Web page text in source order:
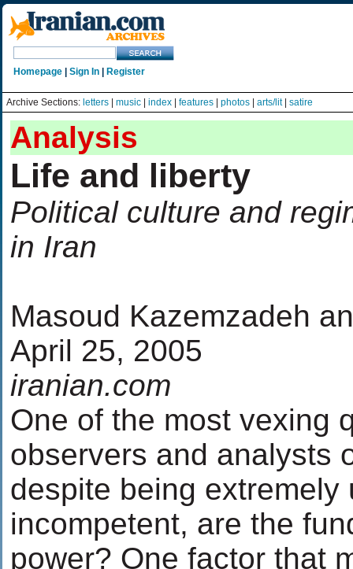
Homepage Sign In Register
Archive Sections: letters music index features photos arts/lit| satire
Analysis
Life and liberty
Political culture and
in Iran
Masoud Kazemzadeh
April 25, 2005
iranian.com
One of the most vexing
observers and analysts
despite being extremely
incompetent, are the
power? One factor that